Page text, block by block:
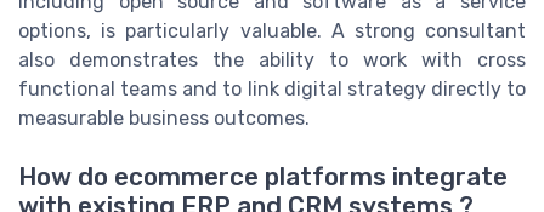
options, is particularly valuable. A strong consultant
also demonstrates the ability to work with cross
functional teams and to link digital strategy directly to
measurable business outcomes.
How do ecommerce platforms integrate
with existing ERP and CRM systems ?